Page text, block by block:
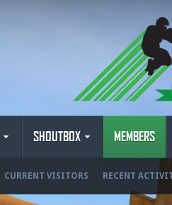
SHOUTBOX MEMBERS
CURRENT VISITORS RECENT